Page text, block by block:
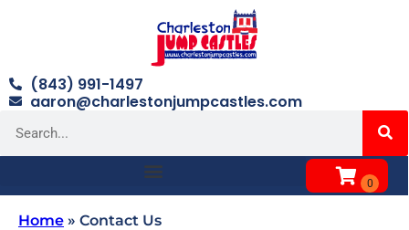
(843) 991-1497
aaron@charlestonjumpcastles.com
Home » Contact Us